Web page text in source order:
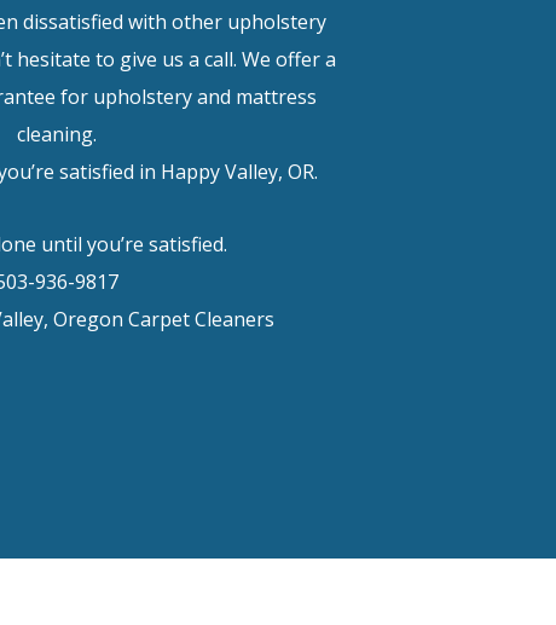
dissatisfied with other upholstery
hesitate to give us a call. We offer a
for upholstery and mattress
cleaning.
satisfied in Happy Valley, OR.
until you’re satisfied.
936-9817
Oregon Carpet Cleaners